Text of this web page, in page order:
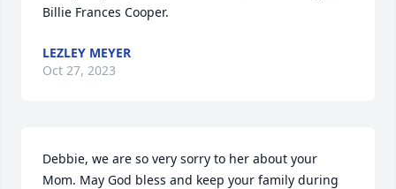
Billie Frances Cooper.
LEZLEY MEYER
Oct 27, 2023
Debbie, we are so very sorry to her about your
Mom. May God bless and keep your family during